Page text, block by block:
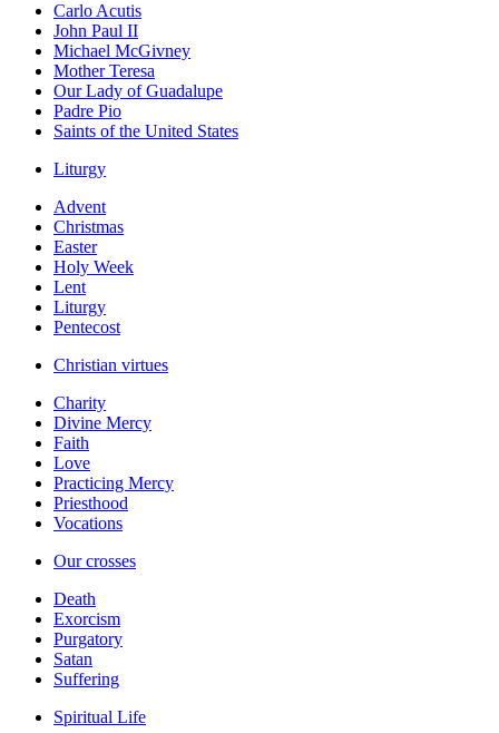
Carlo Acutis
John Paul II
Michael McGivney
Mother Teresa
Our Lady of Guadalupe
Padre Pio
Saints of the United States
Liturgy
Advent
Christmas
Easter
Holy Week
Lent
Liturgy
Pentecost
Christian virtues
Charity
Divine Mercy
Faith
Love
Practicing Mercy
Priesthood
Vocations
Our crosses
Death
Exorcism
Purgatory
Satan
Suffering
Spiritual Life